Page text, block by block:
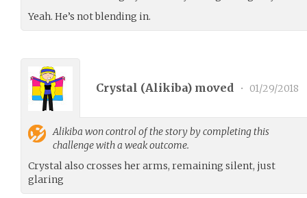
Yeah. He’s not blending in.
Crystal (Alikiba) moved • 01/29/2018
Alikiba won control of the story by completing this
challenge with a weak outcome.
Crystal also crosses her arms, remaining silent, just
glaring